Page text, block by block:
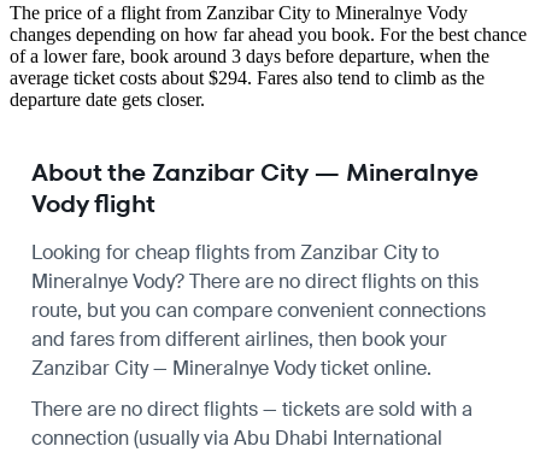
The price of a flight from Zanzibar City to Mineralnye Vody
changes depending on how far ahead you book. For the best chance
of a lower fare, book around 3 days before departure, when the
average ticket costs about $294. Fares also tend to climb as the
departure date gets closer.
About the Zanzibar City — Mineralnye
Vody flight
Looking for cheap flights from Zanzibar City to
Mineralnye Vody? There are no direct flights on this
route, but you can compare convenient connections
and fares from different airlines, then book your
Zanzibar City — Mineralnye Vody ticket online.
There are no direct flights — tickets are sold with a
connection (usually via Abu Dhabi International